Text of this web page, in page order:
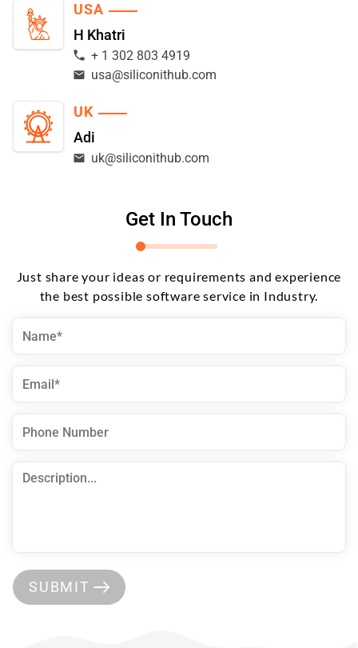
Get In Touch
Just share your ideas or requirements and experience
the best possible software service in Industry.
SUBMIT
USA
H Khatri
+ 1 302 803 4919
usa@siliconithub.com
UK
Adi
uk@siliconithub.com